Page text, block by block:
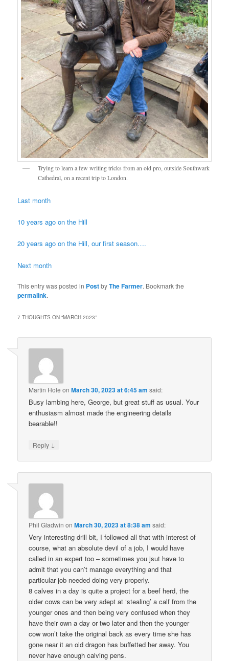
Trying to learn a few writing tricks from an old pro, outside Southwark
Cathedral, on a recent trip to London.
Last month
10 years ago on the Hill
20 years ago on the Hill, our first season….
Next month
This entry was posted in PostbyThe Farmer. Bookmark the
permalink.
7 THOUGHTS ON “MARCH 2023”
Martin Hole onMarch 30, 2023 at 6:45 am said:
Busy lambing here, George, but great stuff as usual. Your
enthusiasm almost made the engineering details
bearable!!
Reply ↓
Phil Gladwin onMarch 30, 2023 at 8:38 am said:
Very interesting drill bit, I followed all that with interest of
course, what an absolute devil of a job, I would have
called in an expert too – sometimes you jsut have to
admit that you can’t manage everything and that
particular job needed doing very properly.
8 calves in a day is quite a project for a beef herd, the
older cows can be very adept at ‘stealing’ a calf from the
younger ones and then being very confused when they
have their own a day or two later and then the younger
cow won’t take the original back as every time she has
gone near it an old dragon has buffetted her away. You
never have enough calving pens.